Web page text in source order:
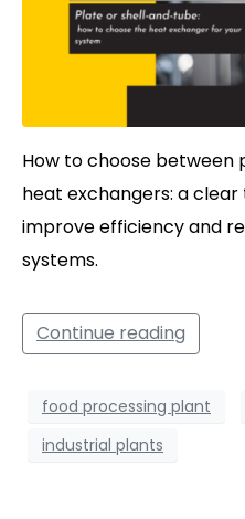
How to choose
heat exchangers: a
improve efficiency and
systems.
Continue reading
food processing plant
industrial plants